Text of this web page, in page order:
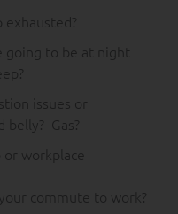
exhausted?
going to be at night
issues or
belly? Gas?
workplace
commute to work?